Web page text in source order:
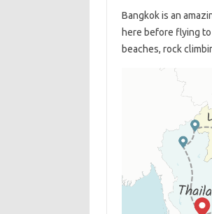
Bangkok is an
here before flying
beaches, rock